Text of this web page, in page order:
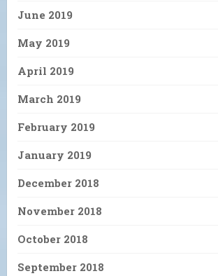
June 2019
May 2019
April 2019
March 2019
February 2019
January 2019
December 2018
November 2018
October 2018
September 2018